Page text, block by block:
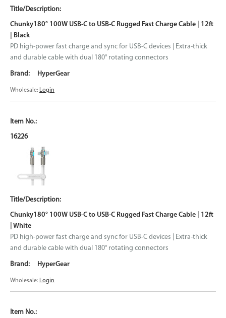
Chunky180° 100W USB-C to USB-C Rugged Fast Charge Cable | 12ft
| Black
PD high-power fast charge and sync for USB-C devices | Extra-thick
and durable cable with dual 180° rotating connectors
HyperGear
Wholesale: Login
16226
Chunky180° 100W USB-C to USB-C Rugged Fast Charge Cable | 12ft
| White
PD high-power fast charge and sync for USB-C devices | Extra-thick
and durable cable with dual 180° rotating connectors
HyperGear
Wholesale: Login